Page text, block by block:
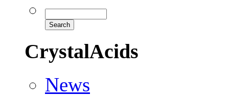
CrystalAcids
News